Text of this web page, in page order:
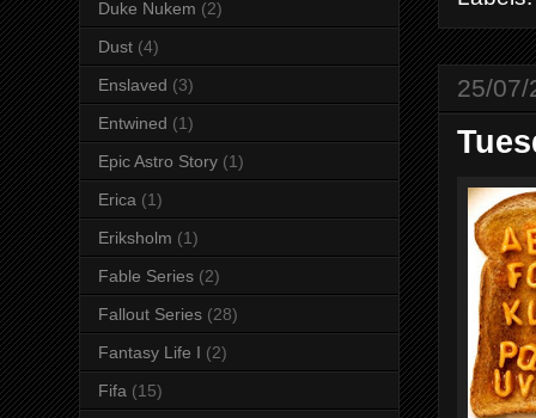
25/07/
Duke Nukem (2)
Dust (4)
Enslaved (3)
Entwined (1)
Epic Astro Story (1)
Erica (1)
Eriksholm (1)
Fable Series (2)
Fallout Series (28)
Fantasy Life I (2)
Fifa (15)